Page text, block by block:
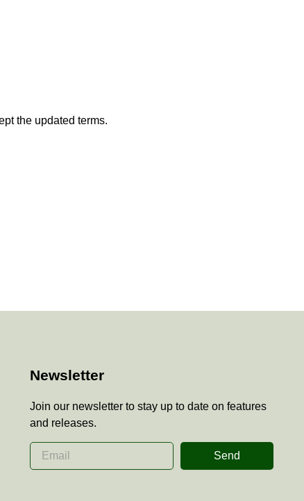
the updated terms.
Newsletter
Join our newsletter to stay up to date on features
and releases.
Send